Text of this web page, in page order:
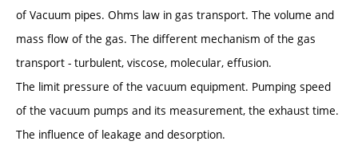
of Vacuum pipes. Ohms law in gas transport. The volume and
mass flow of the gas. The different mechanism of the gas
transport - turbulent, viscose, molecular, effusion.
The limit pressure of the vacuum equipment. Pumping speed
of the vacuum pumps and its measurement, the exhaust time.
The influence of leakage and desorption.